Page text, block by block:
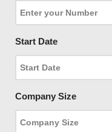
Start Date
Company Size